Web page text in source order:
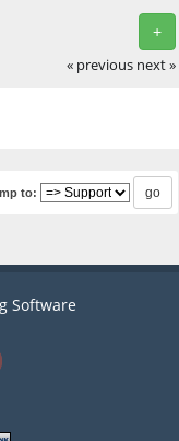
+
« previous next »
to:
Software